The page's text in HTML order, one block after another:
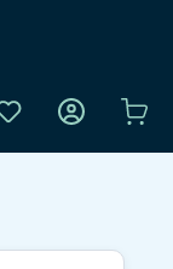
You have 0